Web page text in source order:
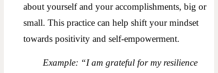
about yourself and your accomplishments, big or
small. This practice can help shift your mindset
towards positivity and self-empowerment.
Example: “I am grateful for my resilience